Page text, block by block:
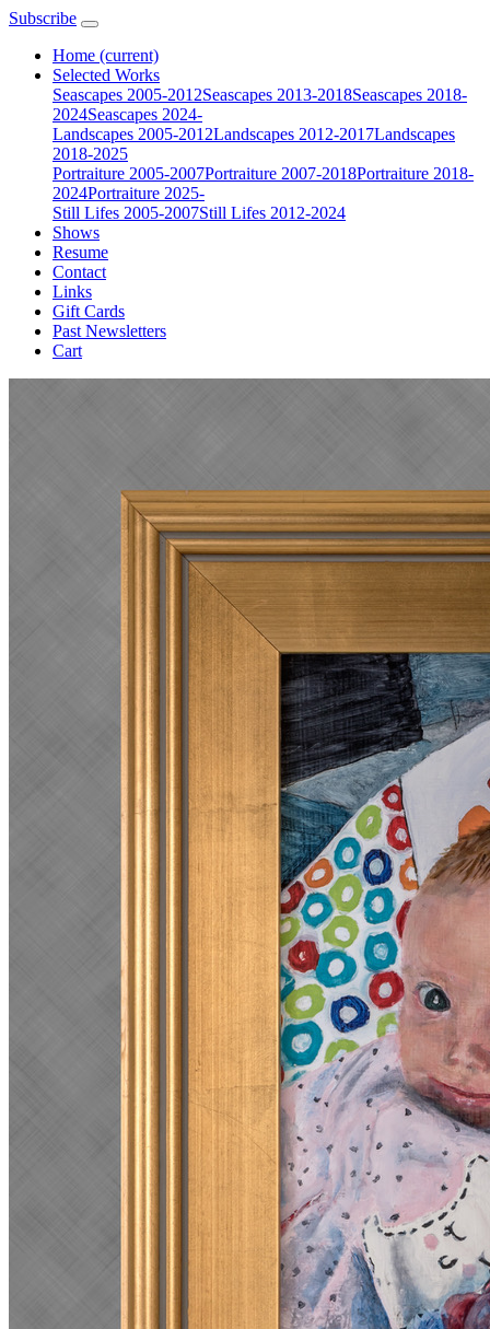
Subscribe
Home (current)
Selected Works
Seascapes 2005-2012Seascapes 2013-2018Seascapes 2018-
2024Seascapes 2024-
Landscapes 2005-2012Landscapes 2012-2017Landscapes
2018-2025
Portraiture 2005-2007Portraiture 2007-2018Portraiture 2018-
2024Portraiture 2025-
Still Lifes 2005-2007Still Lifes 2012-2024
Shows
Resume
Contact
Links
Gift Cards
Past Newsletters
Cart